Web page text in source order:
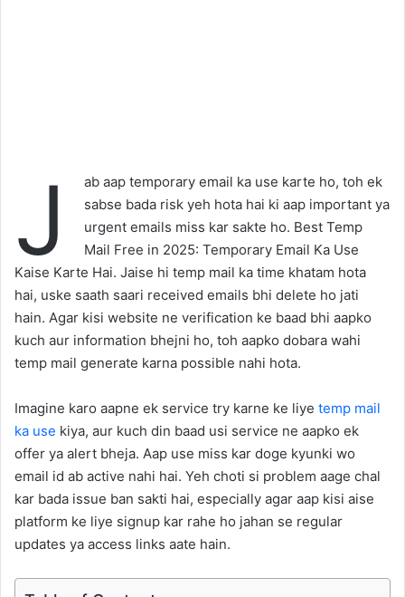
J
ab aap temporary email ka use karte ho, toh ek
sabse bada risk yeh hota hai ki aap important ya
urgent emails miss kar sakte ho. Best Temp
Mail Free in 2025: Temporary Email Ka Use
Kaise Karte Hai. Jaise hi temp mail ka time khatam hota
hai, uske saath saari received emails bhi delete ho jati
hain. Agar kisi website ne verification ke baad bhi aapko
kuch aur information bhejni ho, toh aapko dobara wahi
temp mail generate karna possible nahi hota.
Imagine karo aapne ek service try karne ke liye temp mail
ka use kiya, aur kuch din baad usi service ne aapko ek
offer ya alert bheja. Aap use miss kar doge kyunki wo
email id ab active nahi hai. Yeh choti si problem aage chal
kar bada issue ban sakti hai, especially agar aap kisi aise
platform ke liye signup kar rahe ho jahan se regular
updates ya access links aate hain.